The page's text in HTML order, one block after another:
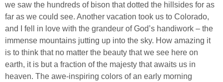
we saw the hundreds of bison that dotted the hillsides for as
far as we could see. Another vacation took us to Colorado,
and I fell in love with the grandeur of God’s handiwork – the
immense mountains jutting up into the sky. How amazing it
is to think that no matter the beauty that we see here on
earth, it is but a fraction of the majesty that awaits us in
heaven. The awe-inspiring colors of an early morning